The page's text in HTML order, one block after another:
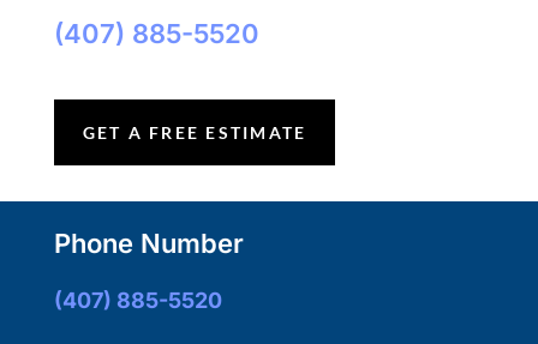
(407) 885-5520
GET A FREE ESTIMATE
Phone Number
(407) 885-5520